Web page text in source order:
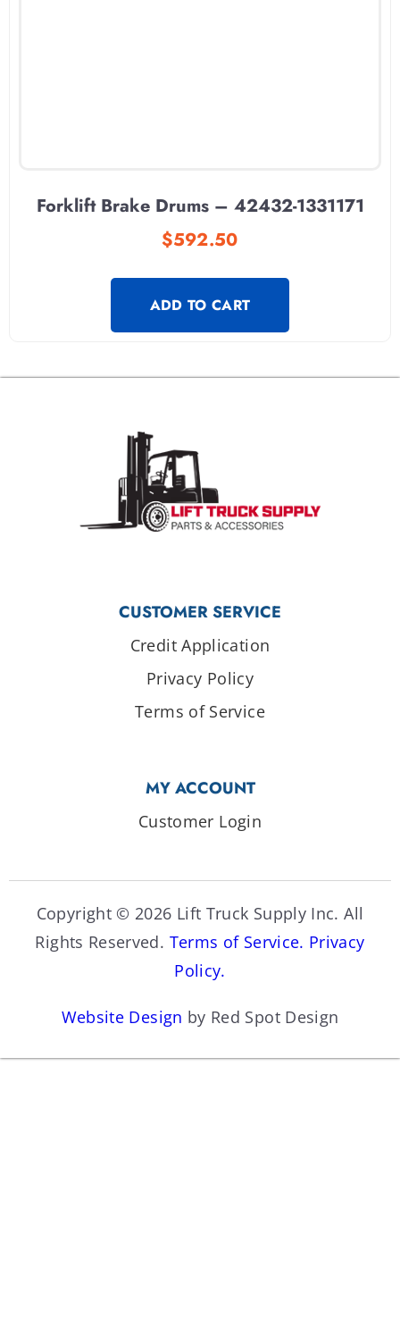
Forklift Brake Drums – 42432-1331171
$592.50
ADD TO CART
CUSTOMER SERVICE
Credit Application
Privacy Policy
Terms of Service
MY ACCOUNT
Customer Login
Copyright © 2026 Lift Truck Supply Inc. All
Rights Reserved. Terms of Service. Privacy
Policy.
Website Design by Red Spot Design